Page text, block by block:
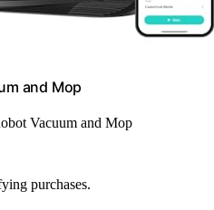
and Mop
Vacuum and Mop
purchases.